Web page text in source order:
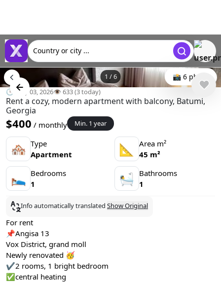
Country or city ...
1 /6 📸 6 photo
🕒 May 03, 2026👁️ 633 (3 today)
Rent a cozy, modern apartment with balcony, Batumi,
Georgia
$400 / monthly Min. 1 year
🏘 Type
Apartment
📐
Area m²
45 m²
🛌 Bedrooms
1
🛀
Bathrooms
1
Info automatically translated Show Original
For rent
📌Angisa 13
Vox District, grand moll
Newly renovated 🥳
✔️2 rooms, 1 bright bedroom
✅central heating